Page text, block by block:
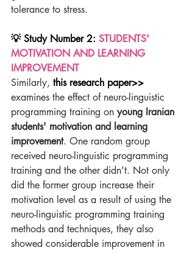
tolerance to stress.
💡 Study Number 2: STUDENTS'
MOTIVATION AND LEARNING
IMPROVEMENT
Similarly, this research paper>>
examines the effect of neuro-linguistic
programming training on young Iranian
students' motivation and learning
improvement. One random group
received neuro-linguistic programming
training and the other didn't. Not only
did the former group increase their
motivation level as a result of using the
neuro-linguistic programming training
methods and techniques, they also
showed considerable improvement in